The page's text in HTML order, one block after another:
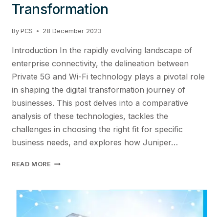
Transformation
By PCS 28 December 2023
Introduction In the rapidly evolving landscape of
enterprise connectivity, the delineation between
Private 5G and Wi-Fi technology plays a pivotal role
in shaping the digital transformation journey of
businesses. This post delves into a comparative
analysis of these technologies, tackles the
challenges in choosing the right fit for specific
business needs, and explores how Juniper…
READ MORE OPTIMIZING
CHOOSING
BETWEEN
PRIVATE